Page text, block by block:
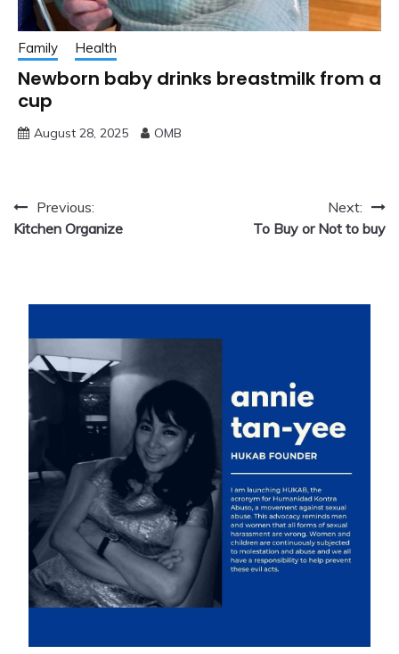
Family Health
Newborn baby drinks breastmilk from a
cup
August 28, 2025 OMB
Post
navigation
Previous:
Kitchen Organize
Next:
To Buy or Not to buy